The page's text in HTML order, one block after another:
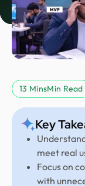
13 MinsMin Read
Key
meet real
Focus on
with